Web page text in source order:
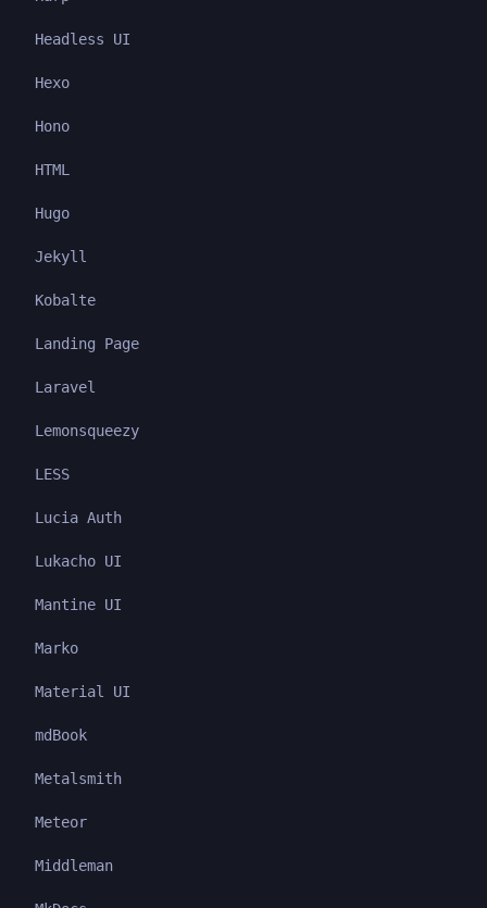
Headless UI
Hexo
Hono
HTML
Hugo
Jekyll
Kobalte
Landing Page
Laravel
Lemonsqueezy
LESS
Lucia Auth
Lukacho UI
Mantine UI
Marko
Material UI
mdBook
Metalsmith
Meteor
Middleman